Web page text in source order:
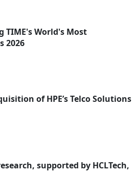
TIME's World's Most
2026
of HPE’s Telco Solutions
supported by HCLTech,